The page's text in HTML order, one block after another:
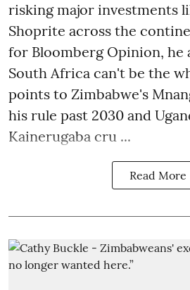
risking major investments
Shoprite across the
for Bloomberg Opinion, he
South Africa can't be the
points to Zimbabwe's
his rule past 2030 and
Kainerugaba cru ...
Read More